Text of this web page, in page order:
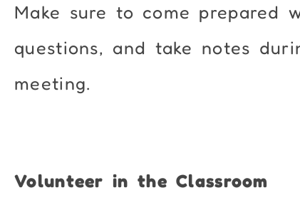
Make sure to come prepared
questions, and take notes
meeting.
Volunteer in the Classroom